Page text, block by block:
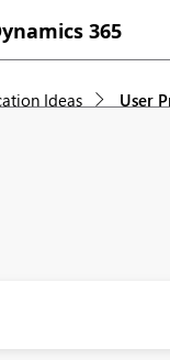
365
Ideas User